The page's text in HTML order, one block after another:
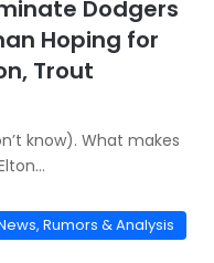
Dodgers
Hoping for
Trout
know). What makes
Rumors & Analysis